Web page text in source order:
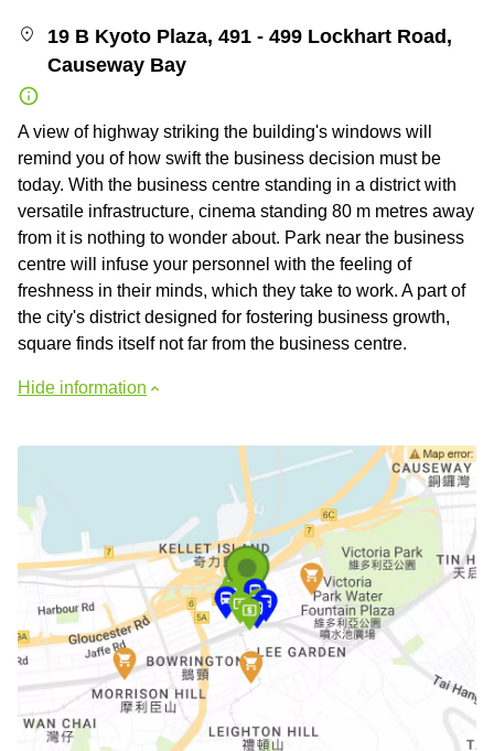
19 B Kyoto Plaza, 491 - 499 Lockhart Road,
Causeway Bay
A view of highway striking the building's windows will
remind you of how swift the business decision must be
today. With the business centre standing in a district with
versatile infrastructure, cinema standing 80 m metres away
from it is nothing to wonder about. Park near the business
centre will infuse your personnel with the feeling of
freshness in their minds, which they take to work. A part of
the city's district designed for fostering business growth,
square finds itself not far from the business centre.
Hide information